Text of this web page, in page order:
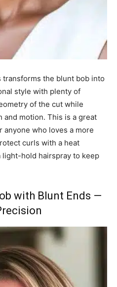
the blunt bob into
style with plenty of
of the cut while
and motion. This is a great
who loves a more
curls with a heat
hold hairspray to keep
with Blunt Ends —